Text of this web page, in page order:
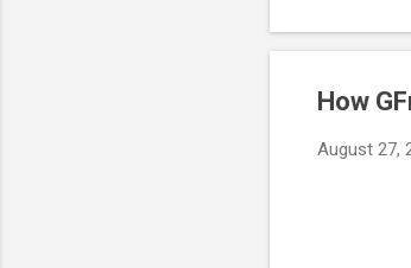
How
August 27,